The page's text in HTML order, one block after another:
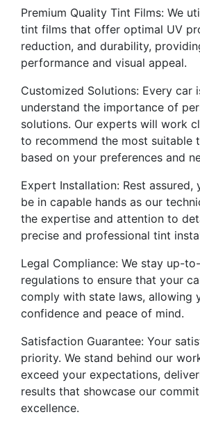
Premium Quality Tint Films: We
tint films that offer optimal UV
reduction, and durability,
performance and visual appeal.
Customized Solutions: Every car
understand the importance of
solutions. Our experts will work
to recommend the most suitable
based on your preferences and
Expert Installation: Rest assured,
be in capable hands as our
the expertise and attention to
precise and professional tint
Legal Compliance: We stay up-
regulations to ensure that your
comply with state laws, allowing
confidence and peace of mind.
Satisfaction Guarantee: Your
priority. We stand behind our
exceed your expectations,
results that showcase our
excellence.